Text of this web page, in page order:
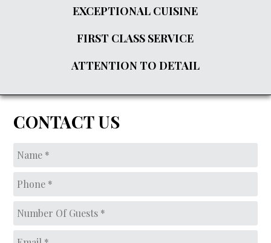
EXCEPTIONAL CUISINE
FIRST CLASS SERVICE
ATTENTION TO DETAIL
CONTACT US
Name *
Phone *
Number
of
guests* *
Email *